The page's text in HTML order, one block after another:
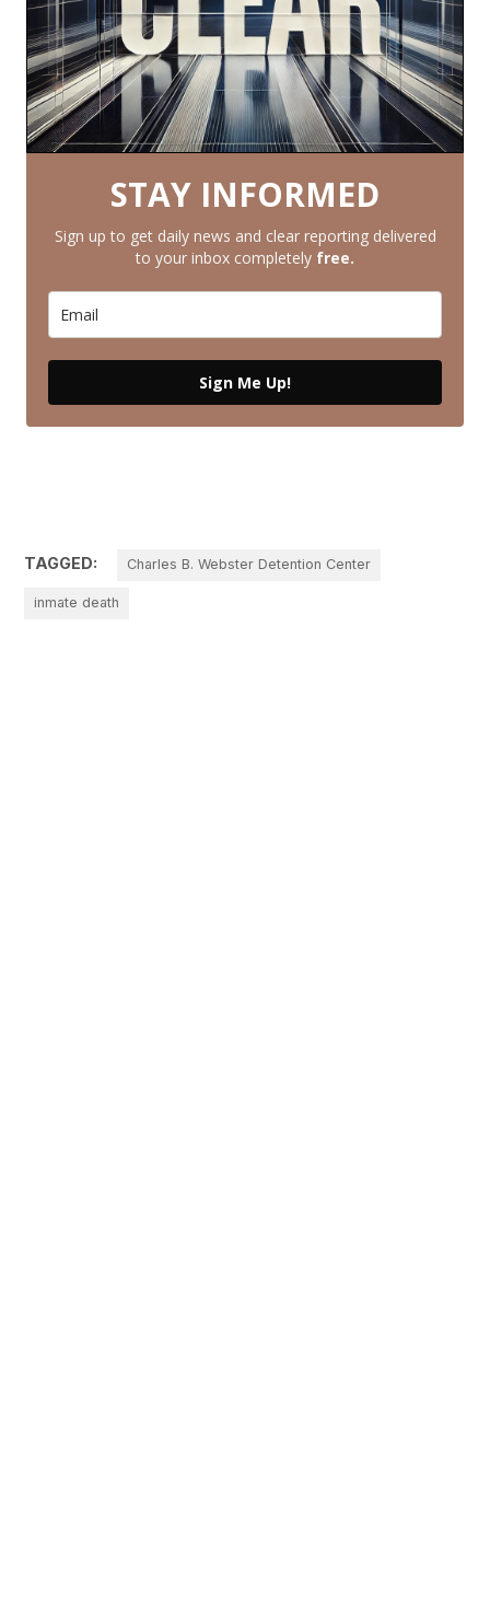
STAY INFORMED
Sign up to get daily news and clear reporting delivered
to your inbox completely free.
Sign Me Up!
TAGGED: Charles B. Webster Detention Center
inmate death